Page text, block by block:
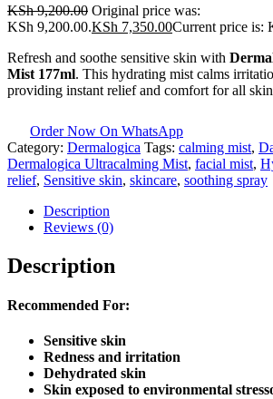
KSh9,200.00 Original price was:
KSh 9,200.00.KSh 7,350.00Current price is:
Refresh and soothe sensitive skin with
Mist 177ml. This hydrating mist calms
providing instant relief and comfort for all
Order Now On WhatsApp
Category: Dermalogica Tags: calming mist,
Dermalogica Ultracalming Mist, facial mist,
relief, Sensitive skin, skincare, soothing spray
Description
Reviews (0)
Description
Recommended For:
Sensitive skin
Redness and irritation
Dehydrated skin
Skin exposed to environmental